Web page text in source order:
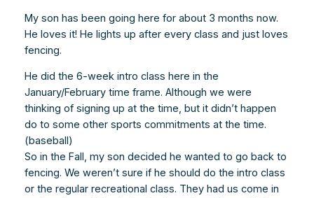
My son has been going here for about 3 months now.
He loves it! He lights up after every class and just loves
fencing.
He did the 6-week intro class here in the
January/February time frame. Although we were
thinking of signing up at the time, but it didn’t happen
do to some other sports commitments at the time.
(baseball)
So in the Fall, my son decided he wanted to go back to
fencing. We weren’t sure if he should do the intro class
or the regular recreational class. They had us come in